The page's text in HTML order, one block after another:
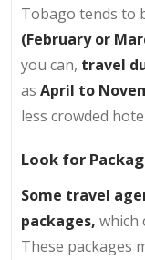
Tobago tends to
(February or
you can, travel
as April to
less crowded
Look for
Some travel
packages, which
These packages